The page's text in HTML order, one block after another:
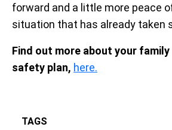
forward and a little more peace
situation that has already taken
Find out more about your family
safety plan, here.
TAGS